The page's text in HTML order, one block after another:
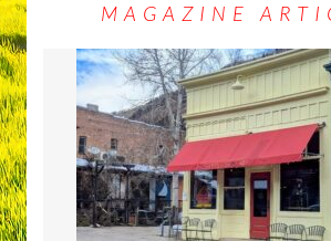
MAGAZINE